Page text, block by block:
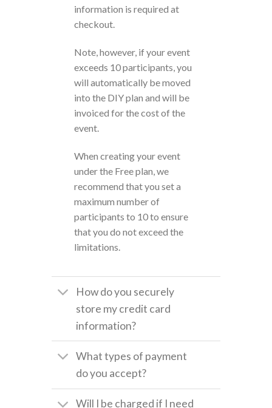
information is required at
checkout.
Note, however, if your event
exceeds 10 participants, you
will automatically be moved
into the DIY plan and will be
invoiced for the cost of the
event.
When creating your event
under the Free plan, we
recommend that you set a
maximum number of
participants to 10 to ensure
that you do not exceed the
limitations.
How do you securely
store my credit card
information?
What types of payment
do you accept?
Will I be charged if I need